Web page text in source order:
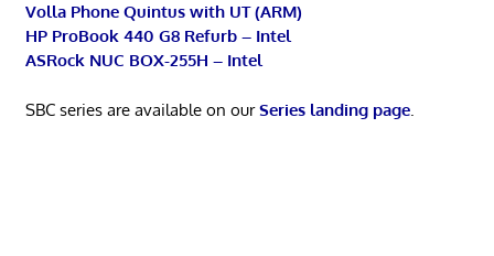
Volla Phone Quintus with UT (ARM)
HP ProBook 440 G8 Refurb – Intel
ASRock NUC BOX-255H – Intel
SBC series are available on ourSeries landing page.